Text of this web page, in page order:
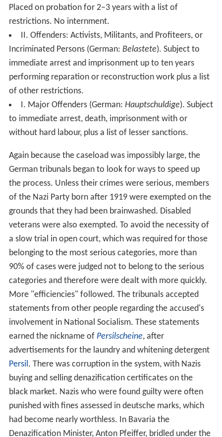
Placed on probation for 2–3 years with a list of
restrictions. No internment.
II. Offenders: Activists, Militants, and Profiteers, or
Incriminated Persons (German: Belastete). Subject to
immediate arrest and imprisonment up to ten years
performing reparation or reconstruction work plus a list
of other restrictions.
I. Major Offenders (German: Hauptschuldige). Subject
to immediate arrest, death, imprisonment with or
without hard labour, plus a list of lesser sanctions.
Again because the caseload was impossibly large, the
German tribunals began to look for ways to speed up
the process. Unless their crimes were serious, members
of the Nazi Party born after 1919 were exempted on the
grounds that they had been brainwashed. Disabled
veterans were also exempted. To avoid the necessity of
a slow trial in open court, which was required for those
belonging to the most serious categories, more than
90% of cases were judged not to belong to the serious
categories and therefore were dealt with more quickly.
More "efficiencies" followed. The tribunals accepted
statements from other people regarding the accused's
involvement in National Socialism. These statements
earned the nickname of Persilscheine, after
advertisements for the laundry and whitening detergent
Persil . There was corruption in the system, with Nazis
buying and selling denazification certificates on the
black market. Nazis who were found guilty were often
punished with fines assessed in deutsche marks, which
had become nearly worthless. In Bavaria the
Denazification Minister, Anton Pfeiffer, bridled under the